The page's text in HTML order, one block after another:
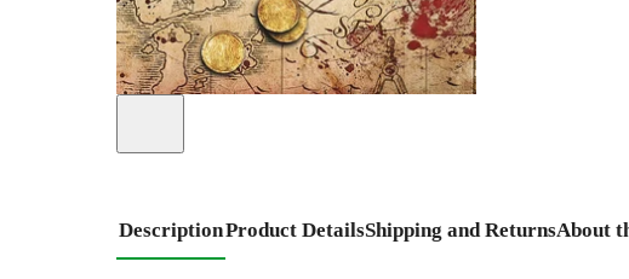
DescriptionProduct DetailsShipping and ReturnsAbout